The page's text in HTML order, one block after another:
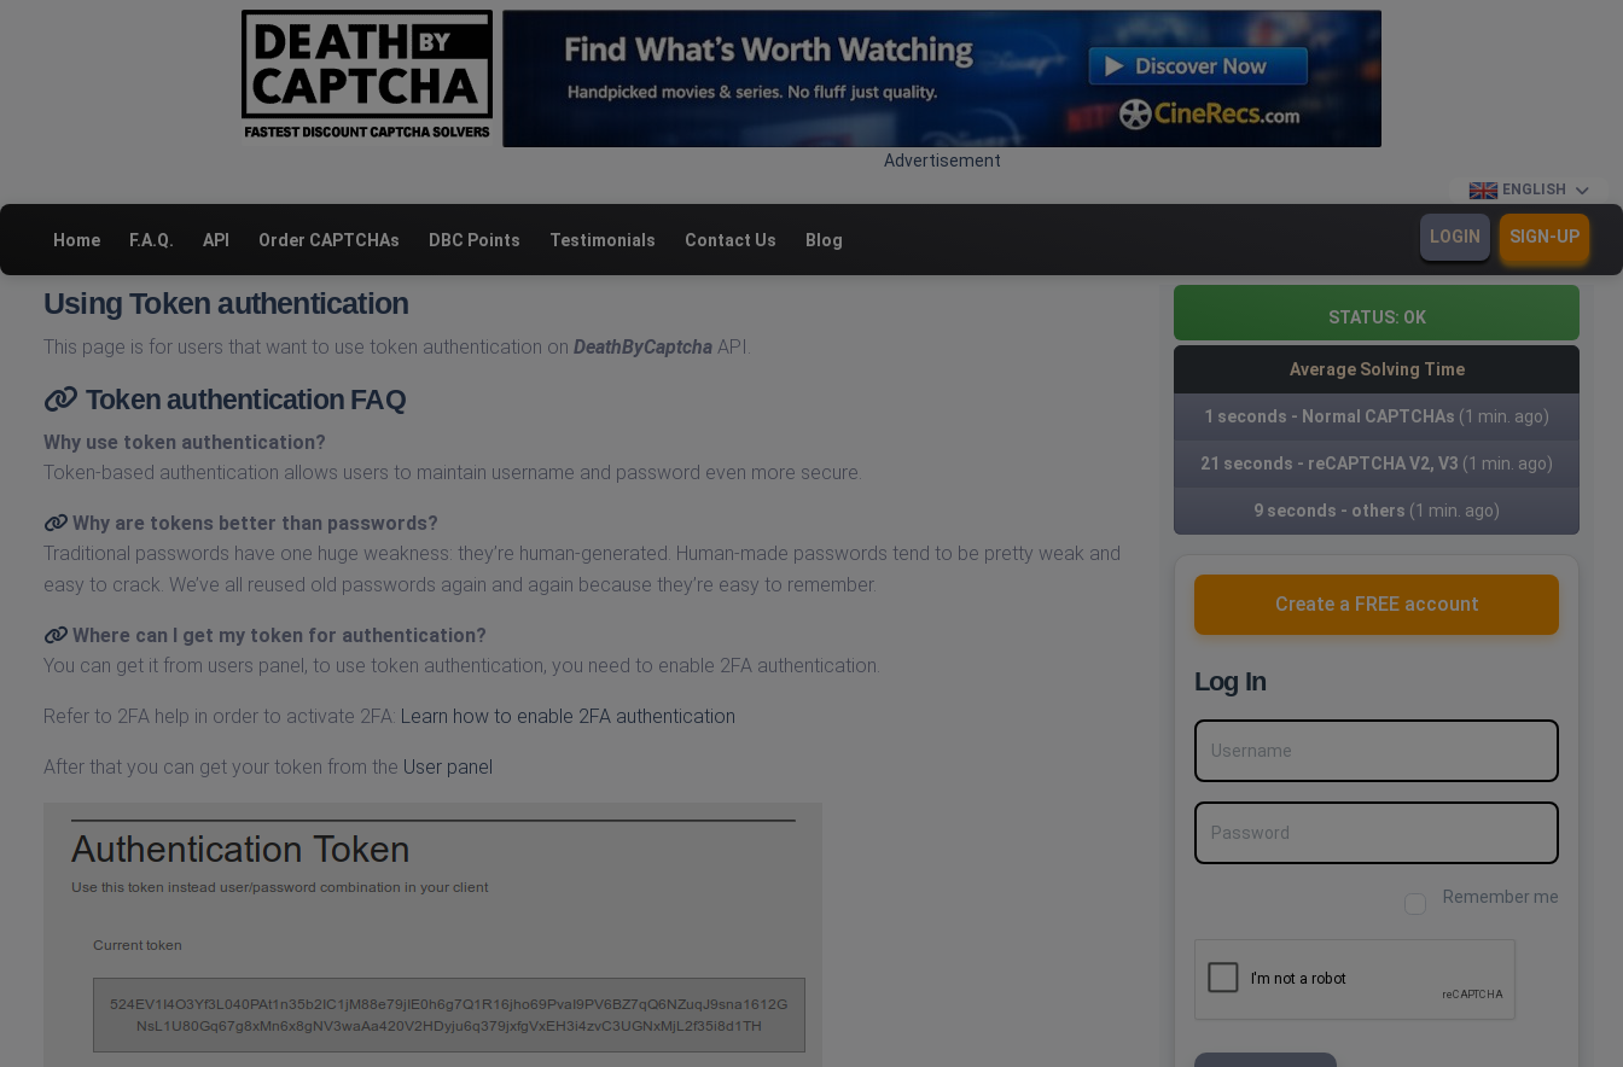
Advertisement
ENGLISH
Home F.A.Q. API Order CAPTCHAs DBC Points Testimonials Contact Us Blog LOGIN SIGN-UP
Using Token authentication
This page is for users that want to use token authentication on DeathByCaptcha API.
Token authentication FAQ
Why use token authentication?
Token-based authentication allows users to maintain username and password even more secure.
Why are tokens better than passwords?
Traditional passwords have one huge weakness: they’re human-generated. Human-made passwords tend to be pretty weak and
easy to crack. We’ve all reused old passwords again and again because they’re easy to remember.
Where can I get my token for authentication?
You can get it from users panel, to use token authentication, you need to enable 2FA authentication.
Refer to 2FA help in order to activate 2FA: Learn how to enable 2FA authentication
After that you can get your token from the User panel
STATUS: OK
Average Solving Time
1 seconds - Normal CAPTCHAs (1 min. ago)
21 seconds - reCAPTCHA V2, V3 (1 min. ago)
9 seconds - others (1 min. ago)
Create a FREE account
Log In
Username
Password
Remember me